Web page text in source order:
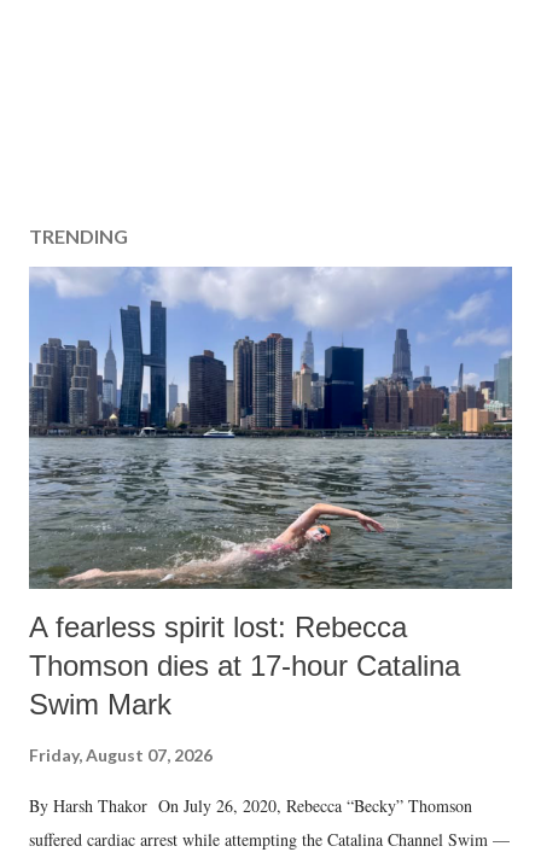
TRENDING
A fearless spirit lost: Rebecca
Thomson dies at 17-hour Catalina
Swim Mark
Friday, August 07, 2026
By Harsh Thakor On July 26, 2020, Rebecca “Becky” Thomson
suffered cardiac arrest while attempting the Catalina Channel Swim —